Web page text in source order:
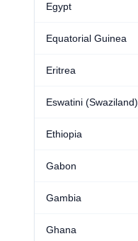
Egypt
Equatorial Guinea
Eritrea
Eswatini (Swaziland)
Ethiopia
Gabon
Gambia
Ghana